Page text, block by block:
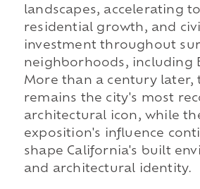
landscapes, accelerating
residential growth, and
investment throughout
neighborhoods, including
More than a century later,
remains the city's most
architectural icon, while
exposition's influence
shape California's built
and architectural identity.